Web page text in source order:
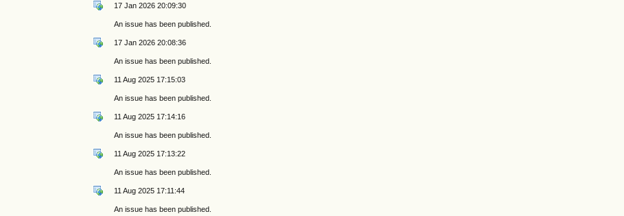
17 Jan 2026 20:09:30
An issue has been published.
17 Jan 2026 20:08:36
An issue has been published.
11 Aug 2025 17:15:03
An issue has been published.
11 Aug 2025 17:14:16
An issue has been published.
11 Aug 2025 17:13:22
An issue has been published.
11 Aug 2025 17:11:44
An issue has been published.